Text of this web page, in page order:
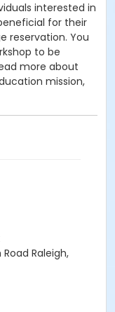
interested in
for their
reservation. You
to be
more about
mission,
for
near the
new to
Be sure your
Road indicates
favorite
with weather
Raleigh,